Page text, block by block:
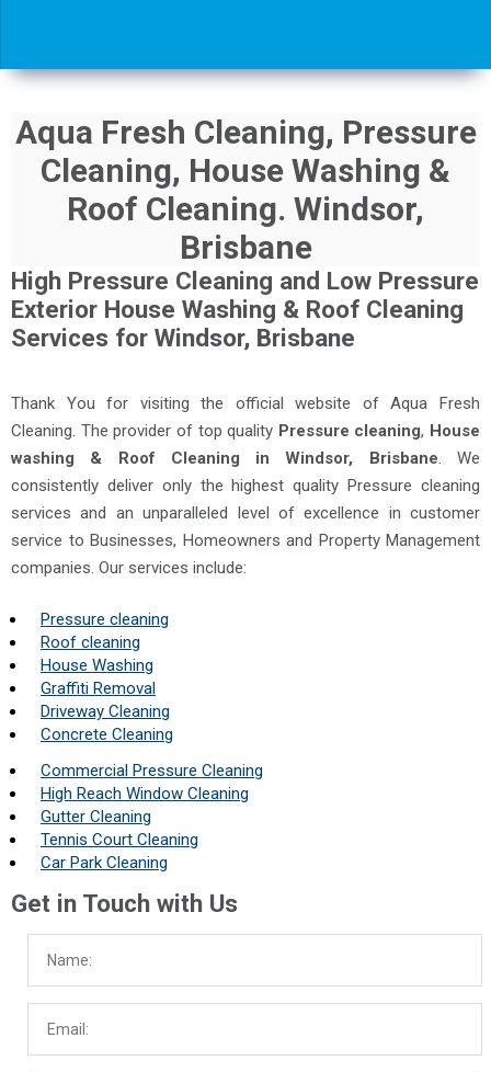
Aqua Fresh Cleaning, Pressure
Cleaning, House Washing &
Roof Cleaning. Windsor,
Brisbane
High Pressure Cleaning and Low Pressure
Exterior House Washing & Roof Cleaning
Services for Windsor, Brisbane
Thank You for visiting the official website of Aqua Fresh
Cleaning. The provider of top quality Pressure cleaning, House
washing & Roof Cleaning in Windsor, Brisbane. We
consistently deliver only the highest quality Pressure cleaning
services and an unparalleled level of excellence in customer
service to Businesses, Homeowners and Property Management
companies. Our services include:
Pressure cleaning
Roof cleaning
House Washing
Graffiti Removal
Driveway Cleaning
Concrete Cleaning
Commercial Pressure Cleaning
High Reach Window Cleaning
Gutter Cleaning
Tennis Court Cleaning
Car Park Cleaning
Get in Touch with Us